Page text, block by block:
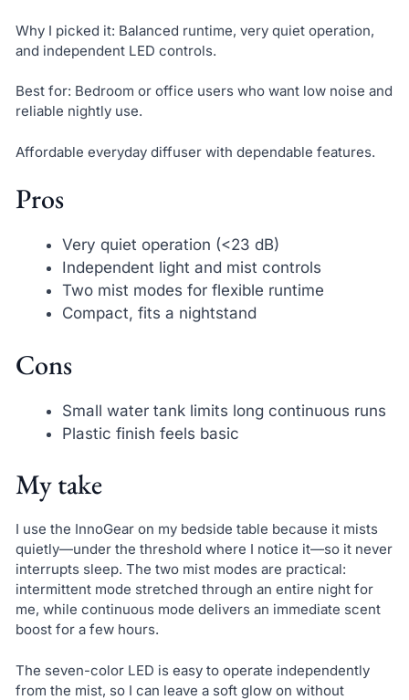
Why I picked it: Balanced runtime, very quiet operation,
and independent LED controls.
Best for: Bedroom or office users who want low noise and
reliable nightly use.
Affordable everyday diffuser with dependable features.
Pros
Very quiet operation (<23 dB)
Independent light and mist controls
Two mist modes for flexible runtime
Compact, fits a nightstand
Cons
Small water tank limits long continuous runs
Plastic finish feels basic
My take
I use the InnoGear on my bedside table because it mists
quietly—under the threshold where I notice it—so it never
interrupts sleep. The two mist modes are practical:
intermittent mode stretched through an entire night for
me, while continuous mode delivers an immediate scent
boost for a few hours.
The seven-color LED is easy to operate independently
from the mist, so I can leave a soft glow on without